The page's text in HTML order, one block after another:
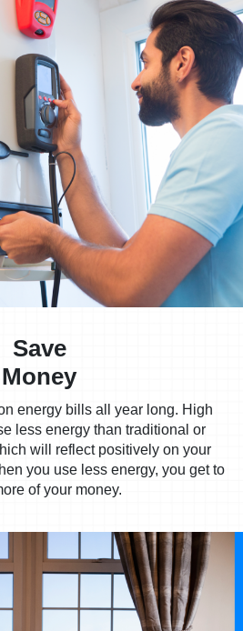
Save
Money
energy bills all year long. High
less energy than traditional or
will reflect positively on your
you use less energy, you get to
of your money.